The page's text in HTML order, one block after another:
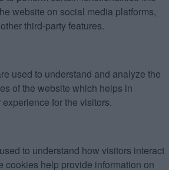
website on social media platforms,
third-party features.
used to understand and analyze the
of the website which helps in
for the visitors.
to understand how visitors interact
cookies help provide information on